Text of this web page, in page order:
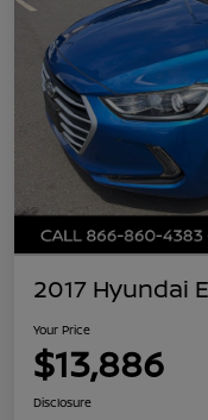
2017 Hyundai
Your Price
$13,886
Disclosure